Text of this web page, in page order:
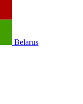
Belarus